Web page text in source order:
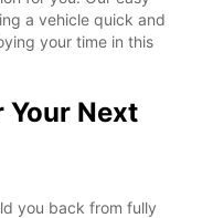
a vehicle quick and
your time in this
Your Next
you back from fully